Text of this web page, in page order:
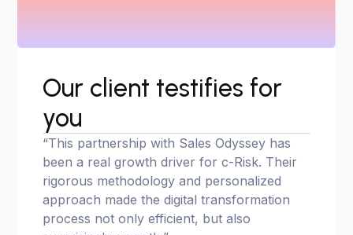
Our client testifies for
you
“This partnership with Sales Odyssey has
been a real growth driver for c-Risk. Their
rigorous methodology and personalized
approach made the digital transformation
process not only efficient, but also